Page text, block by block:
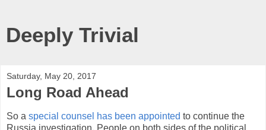
Deeply Trivial
Saturday, May 20, 2017
Long Road Ahead
So a special counsel has been appointed to continue the
Russia investigation. People on both sides of the political